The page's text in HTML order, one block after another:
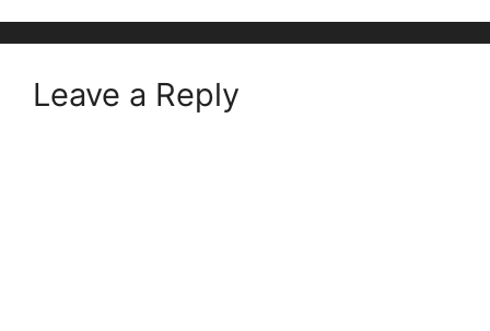
Leave a Reply